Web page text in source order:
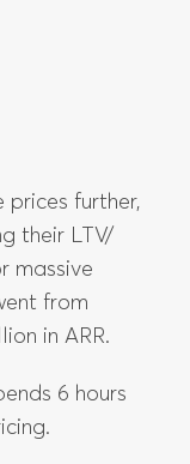
in ARR.
6 hours
thinking
are.
in a position